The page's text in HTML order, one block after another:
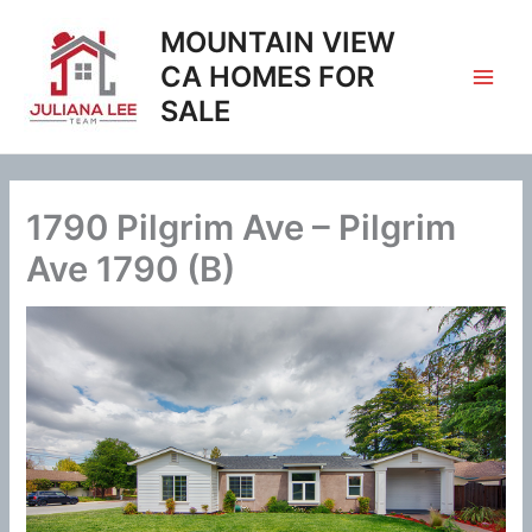
content
MOUNTAIN VIEW
CA HOMES FOR
SALE
1790 Pilgrim Ave – Pilgrim
Ave 1790 (B)